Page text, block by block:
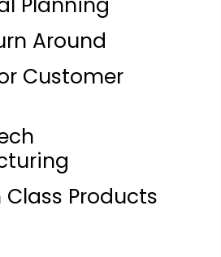
Around
Customer
Products